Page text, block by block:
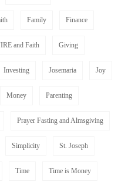
Family Finance
and Faith Giving
Investing Josemaria Joy
Money Parenting
Prayer Fasting and Almsgiving
Simplicity St. Joseph
Time Time is Money